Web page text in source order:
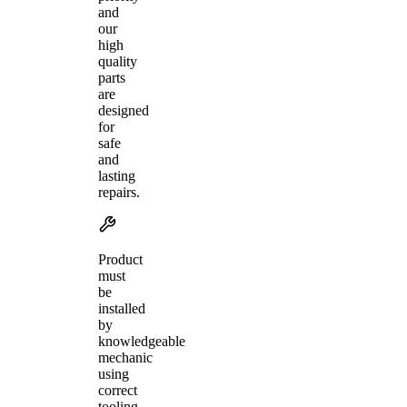
and
our
high
quality
parts
are
designed
for
safe
and
lasting
repairs.
Product
must
be
installed
by
knowledgeable
mechanic
using
correct